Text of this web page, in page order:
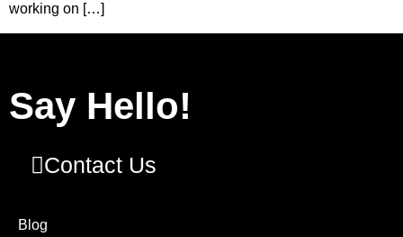
working on […]
Say Hello!
Contact Us
Blog